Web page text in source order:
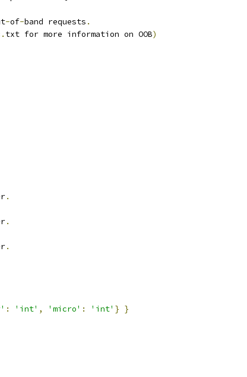
-of-band requests .
. txt for more information on OOB)
.
.
.
: 'int' , 'micro' : 'int' } }